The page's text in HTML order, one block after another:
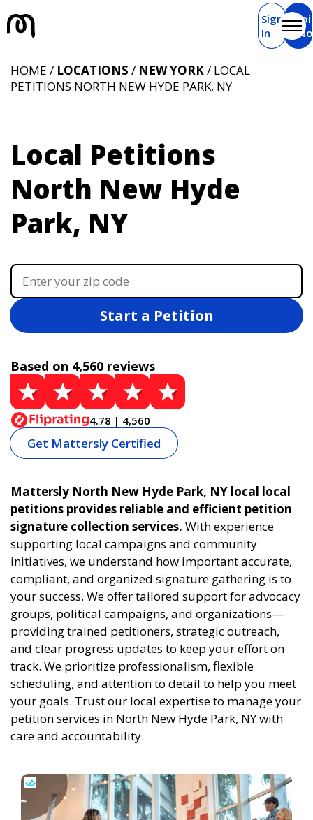
Sign
In
Local Petitions
North New Hyde
Park, NY
HOME / LOCATIONS / NEW YORK/ LOCAL
PETITIONS NORTH NEW HYDE PARK, NY
Start a Petition
Based on 4,560 reviews
4.78 | 4,560
Get Mattersly Certified
Mattersly North New Hyde Park, NY local local
petitions provides reliable and efficient petition
signature collection services. With experience
supporting local campaigns and community
initiatives, we understand how important accurate,
compliant, and organized signature gathering is to
your success. We offer tailored support for advocacy
groups, political campaigns, and organizations—
providing trained petitioners, strategic outreach,
and clear progress updates to keep your effort on
track. We prioritize professionalism, flexible
scheduling, and attention to detail to help you meet
your goals. Trust our local expertise to manage your
petition services in North New Hyde Park, NY with
care and accountability.